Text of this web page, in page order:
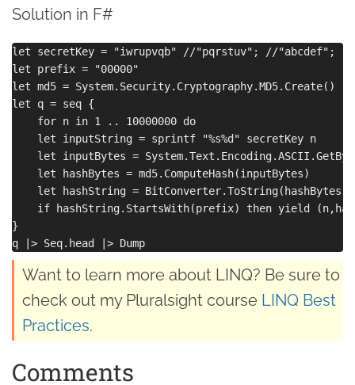
Solution in F#
let secretKey = "iwrupvqb" //"pqrstuv"; //"abcdef";
let prefix = "00000"
let md5 = System.Security.Cryptography.MD5.Create()
let q = seq {
    for n in 1 .. 10000000 do
    let inputString = sprintf "%s%d" secretKey n
let inputBytes =
    let hashBytes = md5.ComputeHash(inputBytes)
let hashString =
if hashString.StartsWith(prefix) then yield
}
Want to learn more about LINQ? Be sure to
check out my Pluralsight course LINQ Best
Practices.
Comments